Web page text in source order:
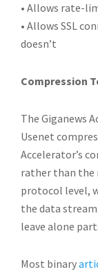
• Allows rate-
• Allows SSL
doesn’t
Compression
The Giganews
Usenet
Accelerator’s
rather than the
protocol level,
the data stream
leave alone
Most binary